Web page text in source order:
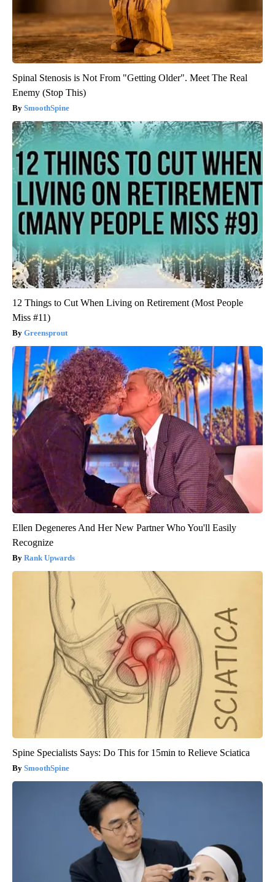
Spinal Stenosis is Not From "Getting Older". Meet The Real
Enemy (Stop This)
SmoothSpine
12 Things to Cut When Living on Retirement (Most People
Miss #11)
Greensprout
Ellen Degeneres And Her New Partner Who You'll Easily
Recognize
Rank Upwards
Spine Specialists Says: Do This for 15min to Relieve Sciatica
SmoothSpine